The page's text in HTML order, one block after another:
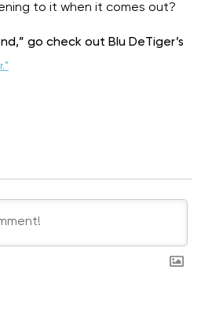
to it when it comes out?
go check out Blu DeTiger’s